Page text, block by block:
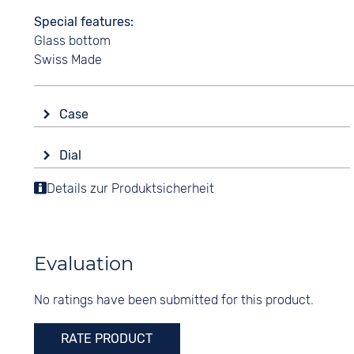
Special features
Glass bottom
Swiss Made
Case
Sapphire glass
Shape
Stainless steel
Silver
Dial
Display
Arabic
Details zur Produktsicherheit
Evaluation
No ratings have been submitted for this product.
RATE PRODUCT